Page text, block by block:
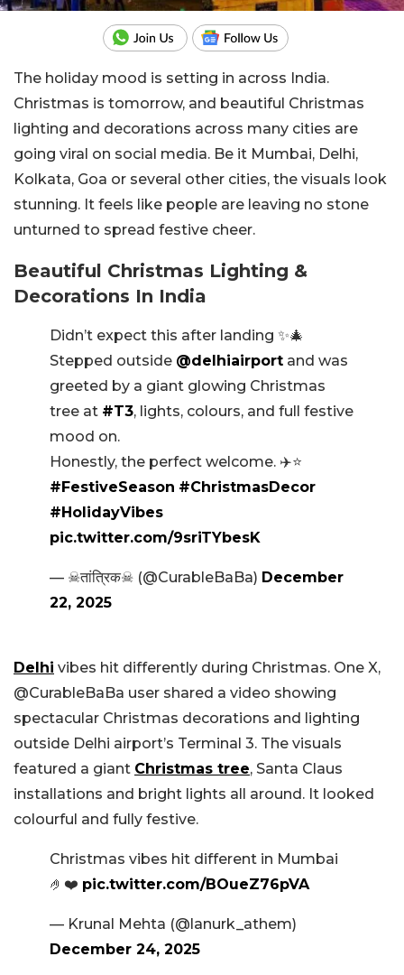
The holiday mood is setting in across India.
Christmas is tomorrow, and beautiful Christmas
lighting and decorations across many cities are
going viral on social media. Be it Mumbai, Delhi,
Kolkata, Goa or several other cities, the visuals look
stunning. It feels like people are leaving no stone
unturned to spread festive cheer.
Beautiful Christmas Lighting &
Decorations In India
Didn’t expect this after landing ✨🎄
Stepped outside @delhiairport and was
greeted by a giant glowing Christmas
tree at #T3, lights, colours, and full festive
mood on.
Honestly, the perfect welcome. ✈️⭐
#FestiveSeason #ChristmasDecor
#HolidayVibes
pic.twitter.com/9sriTYbesK
— ☠तांत्रिक☠ (@CurableBaBa) December
22, 2025
Delhi vibes hit differently during Christmas. One X,
@CurableBaBa user shared a video showing
spectacular Christmas decorations and lighting
outside Delhi airport’s Terminal 3. The visuals
featured a giant Christmas tree, Santa Claus
installations and bright lights all around. It looked
colourful and fully festive.
Christmas vibes hit different in Mumbai
🤌❤️ pic.twitter.com/BOueZ76pVA
— Krunal Mehta (@lanurk_athem)
December 24, 2025